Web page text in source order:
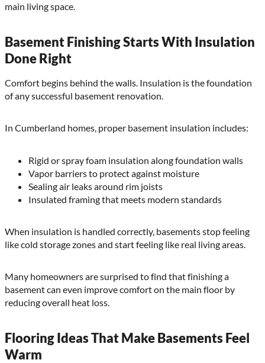
main living space.
Basement Finishing Starts With Insulation
Done Right
Comfort begins behind the walls. Insulation is the foundation
of any successful basement renovation.
In Cumberland homes, proper basement insulation includes:
Rigid or spray foam insulation along foundation walls
Vapor barriers to protect against moisture
Sealing air leaks around rim joists
Insulated framing that meets modern standards
When insulation is handled correctly, basements stop feeling
like cold storage zones and start feeling like real living areas.
Many homeowners are surprised to find that finishing a
basement can even improve comfort on the main floor by
reducing overall heat loss.
Flooring Ideas That Make Basements Feel
Warm